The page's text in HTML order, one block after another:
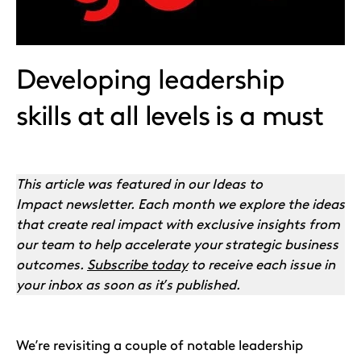
Developing leadership
skills at all levels is a must
This article was featured in our Ideas to
Impact newsletter. Each month we explore the ideas
that create real impact with exclusive insights from
our team to help accelerate your strategic business
outcomes. Subscribe todayto receive each issue in
your inbox as soon as it’s published.
We’re revisiting a couple of notable leadership